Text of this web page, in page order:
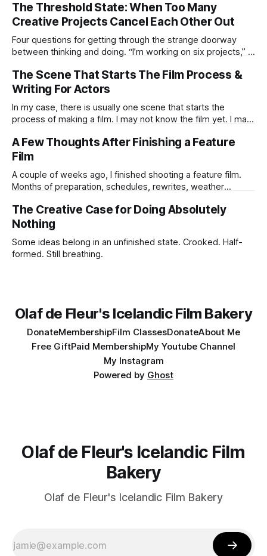
The Threshold State: When Too Many
Creative Projects Cancel Each Other Out
Four questions for getting through the strange doorway
between thinking and doing. “I’m working on six projects,” I
highly active. I’m the same today—a wagon being pulled in
different directions by too
The Scene That Starts The Film Process &
Writing For Actors
In my case, there is usually one scene that starts the
process of making a film. I may not know the film yet. I may
enough to survive all the practical humiliations of making a
film. But
A Few Thoughts After Finishing a Feature
Film
A couple of weeks ago, I finished shooting a feature film.
Months of preparation, schedules, rewrites, weather
pressure, compromises, accidents, and tiny miracles.
The Creative Case for Doing Absolutely
Nothing
Some ideas belong in an unfinished state. Crooked. Half-
formed. Still breathing.
Olaf de Fleur's Icelandic Film Bakery
DonateMembershipFilm ClassesDonateAbout Me
Free GiftPaid MembershipMy Youtube Channel
My Instagram
Powered by Ghost
Olaf de Fleur's Icelandic Film
Bakery
Olaf de Fleur's Icelandic Film Bakery